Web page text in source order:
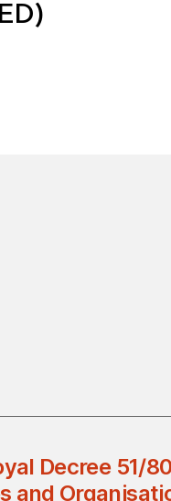
Decree 51/
and